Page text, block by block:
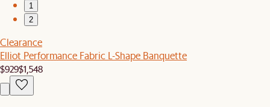
1
2
Clearance
Elliot Performance Fabric L-Shape Banquette
$929$1,548